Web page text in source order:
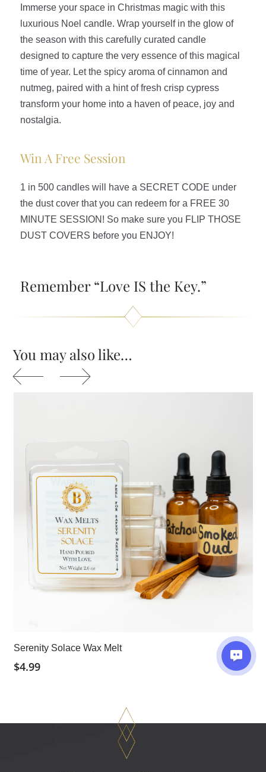
Immerse your space in Christmas magic with this
luxurious Noel candle. Wrap yourself in the glow of
the season with this carefully curated candle
designed to capture the very essence of this magical
time of year. Let the spicy aroma of cinnamon and
nutmeg, paired with a hint of fresh crisp cypress
transform your home into a haven of peace, joy and
nostalgia.
Win A Free Session
1 in 500 candles will have a SECRET CODE under
the dust cover that you can redeem for a FREE 30
MINUTE SESSION! So make sure you FLIP THOSE
DUST COVERS before you ENJOY!
Remember “Love IS the Key.”
You may also like…
Serenity Solace Wax Melt
$4.99